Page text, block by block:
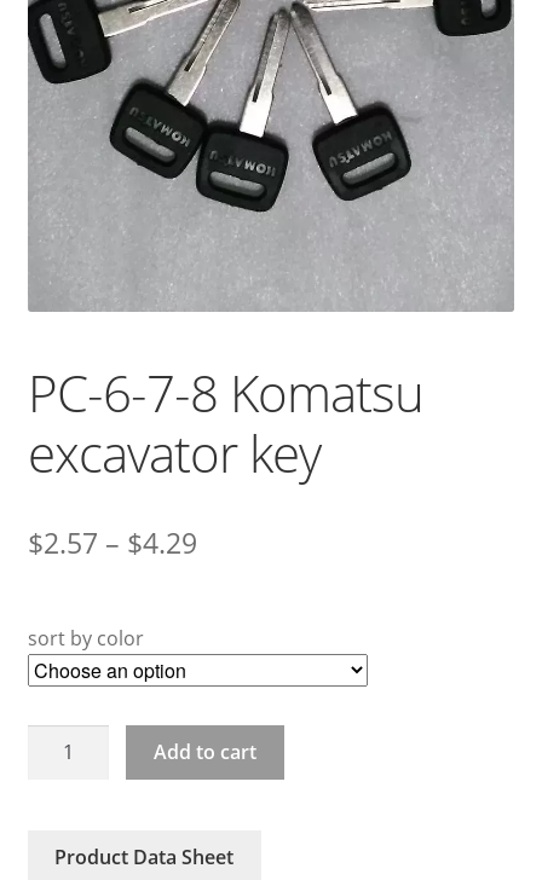
PC-6-7-8 Komatsu
excavator key
$2.57 – $4.29
sort by color
Komatsu
Add to cart
Product Data Sheet